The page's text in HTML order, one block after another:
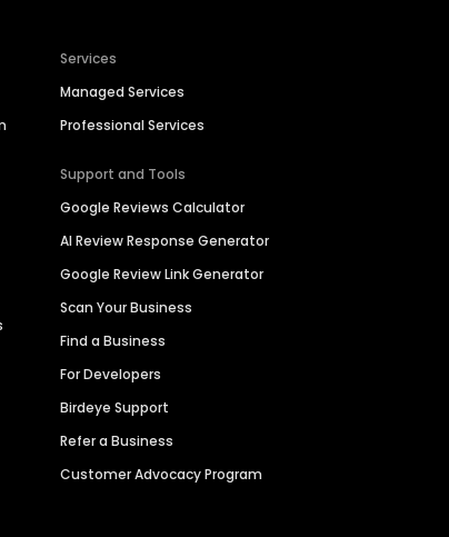
Services
Managed Services
Professional Services
Support and Tools
Google Reviews Calculator
AI Review Response Generator
Google Review Link Generator
Scan Your Business
Find a Business
For Developers
Birdeye Support
Refer a Business
Customer Advocacy Program